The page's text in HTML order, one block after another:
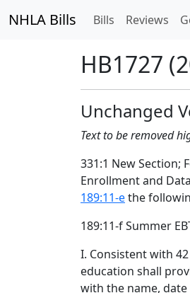
NHLA Bills Bills Reviews
HB1727
Unchanged
Text to be removed
331:1 New Section;
Enrollment and
189:11-ethe
189:11-f Summer
I. Consistent with
education shall
with the name,